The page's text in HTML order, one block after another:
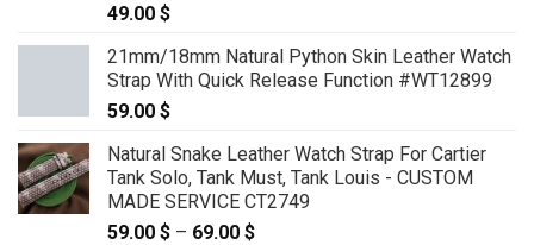
49.00 $
21mm/18mm Natural Python Skin Leather Watch
Strap With Quick Release Function #WT12899
59.00 $
Natural Snake Leather Watch Strap For Cartier
Tank Solo, Tank Must, Tank Louis - CUSTOM
MADE SERVICE CT2749
59.00 $ – 69.00 $